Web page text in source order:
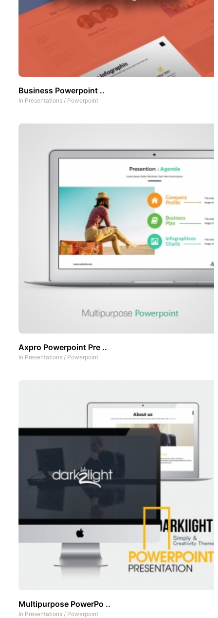
Business Powerpoint ..
In Presentations / Powerpoint
Axpro Powerpoint Pre ..
In Presentations / Powerpoint
Multipurpose PowerPo ..
In Presentations / Powerpoint